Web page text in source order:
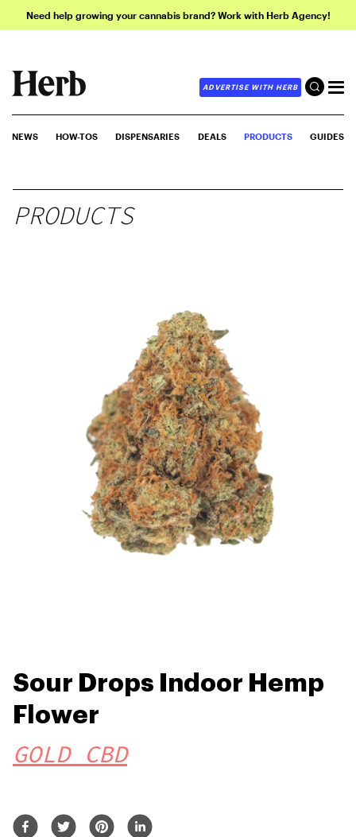
Need help growing your cannabis brand? Work with Herb Agency!
ADVERTISE WITH HERB
NEWS HOW-TOS DISPENSARIES DEALS PRODUCTS GUIDES
PRODUCTS
Sour Drops Indoor Hemp
Flower
GOLD CBD